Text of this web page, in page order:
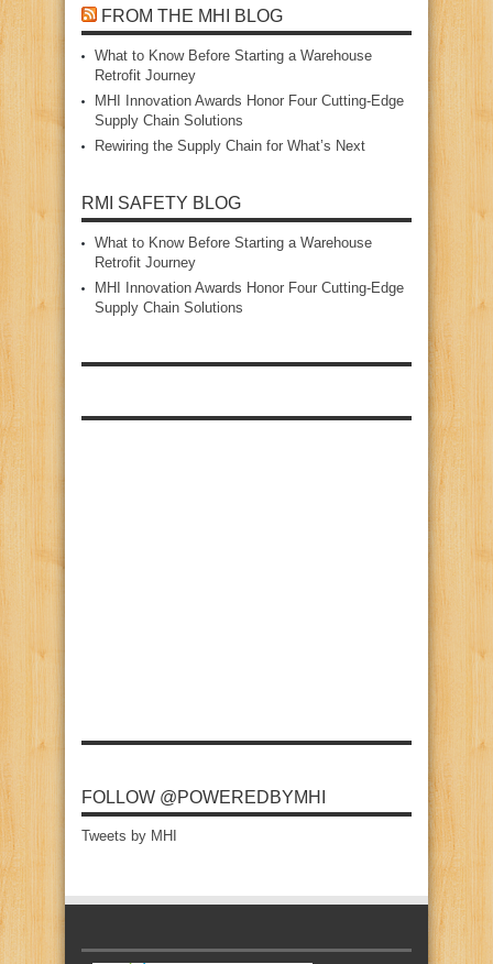
FROM THE MHI BLOG
What to Know Before Starting a Warehouse
Retrofit Journey
MHI Innovation Awards Honor Four Cutting‑Edge
Supply Chain Solutions
Rewiring the Supply Chain for What’s Next
RMI SAFETY BLOG
What to Know Before Starting a Warehouse
Retrofit Journey
MHI Innovation Awards Honor Four Cutting‑Edge
Supply Chain Solutions
FOLLOW @POWEREDBYMHI
Tweets by MHI